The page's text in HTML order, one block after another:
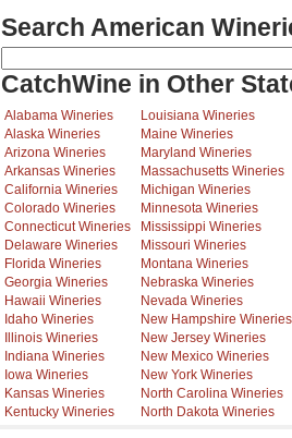
Search American
CatchWine in Other
Alabama Wineries
Alaska Wineries
Arizona Wineries
Arkansas Wineries
California Wineries
Colorado Wineries
Connecticut Wineries
Delaware Wineries
Florida Wineries
Georgia Wineries
Hawaii Wineries
Idaho Wineries
Illinois Wineries
Indiana Wineries
Iowa Wineries
Kansas Wineries
Kentucky Wineries
Louisiana Wineries
Maine Wineries
Maryland Wineries
Massachusetts Wineries
Michigan Wineries
Minnesota Wineries
Mississippi Wineries
Missouri Wineries
Montana Wineries
Nebraska Wineries
Nevada Wineries
New Hampshire Wineries
New Jersey Wineries
New Mexico Wineries
New York Wineries
North Carolina Wineries
North Dakota Wineries